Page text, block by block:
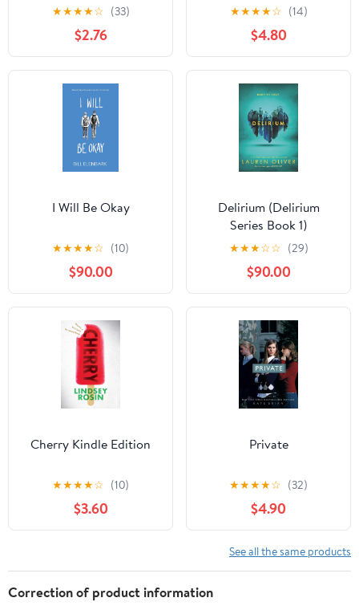
★★★★☆ (33)
$2.76
★★★★☆ (14)
$4.80
I Will Be Okay
★★★★☆ (10)
$90.00
Delirium (Delirium
Series Book 1)
★★★☆☆ (29)
$90.00
Cherry Kindle Edition
★★★★☆ (10)
$3.60
Private
★★★★☆ (32)
$4.90
See all the same products
Correction of product information